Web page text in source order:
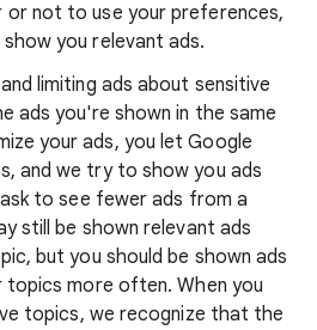
or not to use your preferences,
you relevant ads.
limiting ads about sensitive
you're shown in the same
your ads, you let Google
and we try to show you ads
to see fewer ads from a
still be shown relevant ads
but you should be shown ads
more often. When you
topics, we recognize that the